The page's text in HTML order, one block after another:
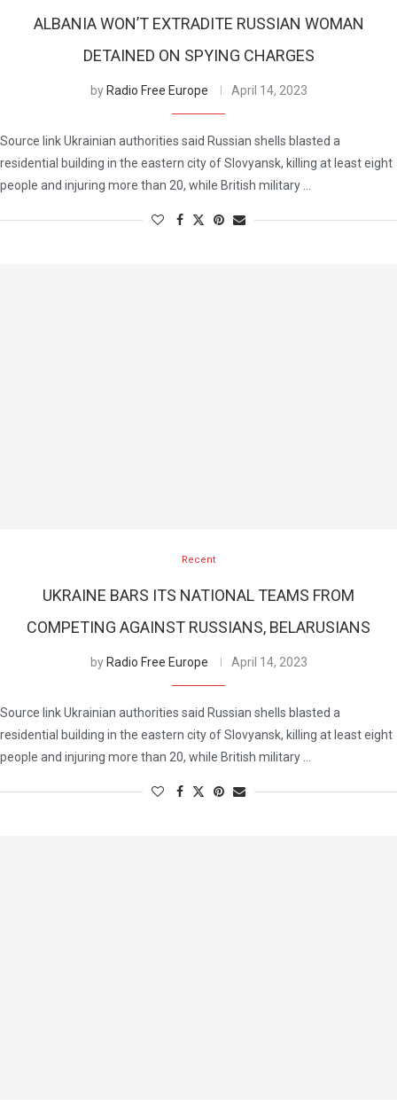
ALBANIA WON’T EXTRADITE RUSSIAN WOMAN
DETAINED ON SPYING CHARGES
by Radio Free Europe April 14, 2023
Source link Ukrainian authorities said Russian shells blasted a
residential building in the eastern city of Slovyansk, killing at least eight
people and injuring more than 20, while British military …
Recent
UKRAINE BARS ITS NATIONAL TEAMS FROM
COMPETING AGAINST RUSSIANS, BELARUSIANS
by Radio Free Europe April 14, 2023
Source link Ukrainian authorities said Russian shells blasted a
residential building in the eastern city of Slovyansk, killing at least eight
people and injuring more than 20, while British military …